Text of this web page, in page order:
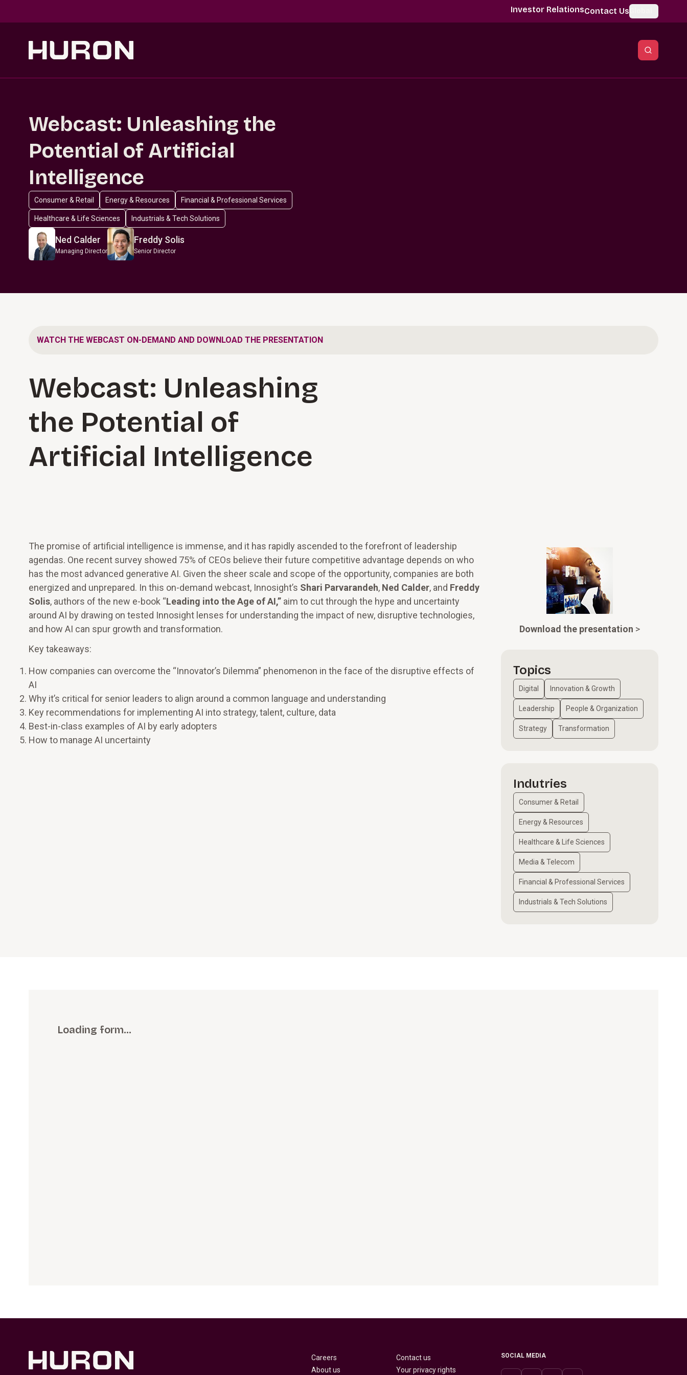
Investor RelationsContact Us
Webcast: Unleashing the
Potential of Artificial
Intelligence
Consumer & Retail Energy & Resources Financial & Professional Services
Healthcare & Life Sciences Industrials & Tech Solutions
Ned Calder
Managing Director
Freddy Solis
Senior Director
WATCH THE WEBCAST ON-DEMAND AND DOWNLOAD THE PRESENTATION
Webcast: Unleashing
the Potential of
Artificial Intelligence
The promise of artificial intelligence is immense, and it has rapidly ascended to the forefront of leadership
agendas. One recent survey showed 75% of CEOs believe their future competitive advantage depends on who
has the most advanced generative AI. Given the sheer scale and scope of the opportunity, companies are both
energized and unprepared. In this on-demand webcast, Innosight’s Shari Parvarandeh, Ned Calder, and Freddy
Solis, authors of the new e-book “Leading into the Age of AI,” aim to cut through the hype and uncertainty
around AI by drawing on tested Innosight lenses for understanding the impact of new, disruptive technologies,
and how AI can spur growth and transformation.
Key takeaways:
How companies can overcome the “Innovator’s Dilemma” phenomenon in the face of the disruptive effects of
AI
Why it’s critical for senior leaders to align around a common language and understanding
Key recommendations for implementing AI into strategy, talent, culture, data
Best-in-class examples of AI by early adopters
How to manage AI uncertainty
Download the presentation >
Topics
Digital Innovation & Growth
Leadership People & Organization
Strategy Transformation
Indutries
Consumer & Retail
Energy & Resources
Healthcare & Life Sciences
Media & Telecom
Financial & Professional Services
Industrials & Tech Solutions
Loading form…
Careers
About us
Contact us
Your privacy rights
SOCIAL MEDIA